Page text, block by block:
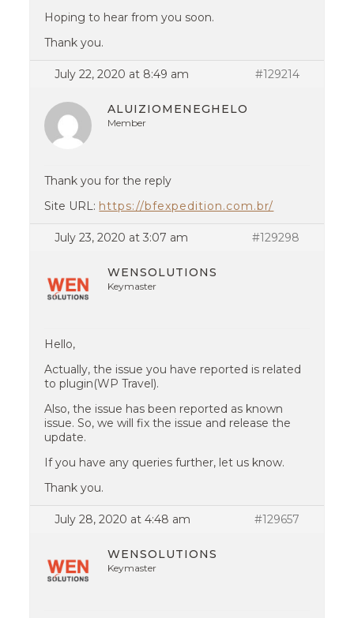
Hoping to hear from you soon.
Thank you.
July 22, 2020 at 8:49 am #129214
ALUIZIOMENEGHELO
Member
Thank you for the reply
Site URL: https://bfexpedition.com.br/
July 23, 2020 at 3:07 am #129298
WENSOLUTIONS
Keymaster
Hello,
Actually, the issue you have reported is related
to plugin(WP Travel).
Also, the issue has been reported as known
issue. So, we will fix the issue and release the
update.
If you have any queries further, let us know.
Thank you.
July 28, 2020 at 4:48 am #129657
WENSOLUTIONS
Keymaster